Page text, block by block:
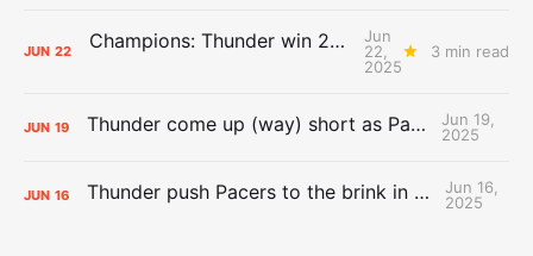
JUN 22 Champions: Thunder win 2025 title over Pacers
Jun
22,
2025
3 min read
JUN 19 Thunder come up (way) short as Pacers force Game 7
Jun 19,
2025
JUN 16 Thunder push Pacers to the brink in 120-109 Game 5 dub
Jun 16,
2025